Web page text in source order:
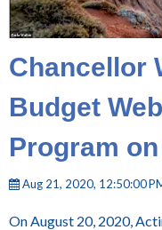
Chancellor
Budget
Program
Aug 21, 2020, 12:50:00
On August 20, 2020,